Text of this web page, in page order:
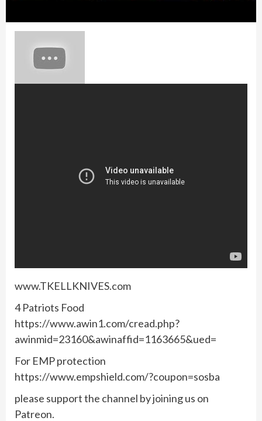
www.TKELLKNIVES.com
4 Patriots Food
https://www.awin1.com/cread.php?
awinmid=23160&awinaffid=1163665&ued=
For EMP protection
https://www.empshield.com/?coupon=sosba
please support the channel by joining us on
Patreon.